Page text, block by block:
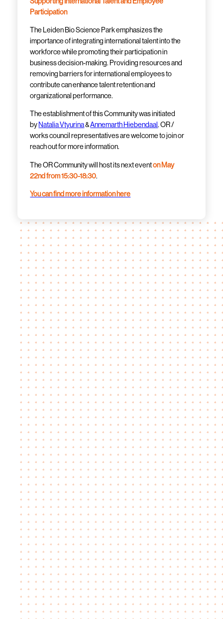
Participation
The Leiden Bio Science Park emphasizes the
importance of integrating international talent into the
workforce while promoting their participation in
business decision-making. Providing resources and
removing barriers for international employees to
contribute can enhance talent retention and
organizational performance.
The establishment of thisCommunitywas initiated
by Natalia Vtyurina&Annemarth Hiebendaal. OR /
works council representatives are welcome to join or
reach out for more information.
The OR Community will host its next eventon May
22nd from 15:30-18:30.
You can find more information here